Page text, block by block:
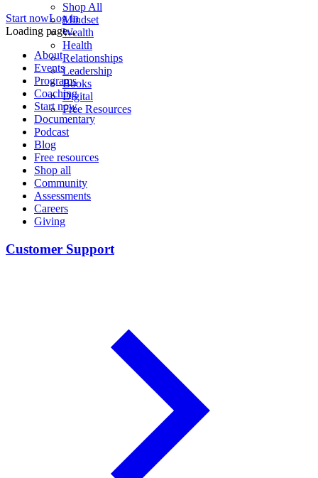
Shop All
Mindset
Wealth
Health
Relationships
Leadership
Books
Digital
Free Resources
Start nowLog in
Loading page...
About
Events
Programs
Coaching
Start now
Documentary
Podcast
Blog
Free resources
Shop all
Community
Assessments
Careers
Giving
Customer Support